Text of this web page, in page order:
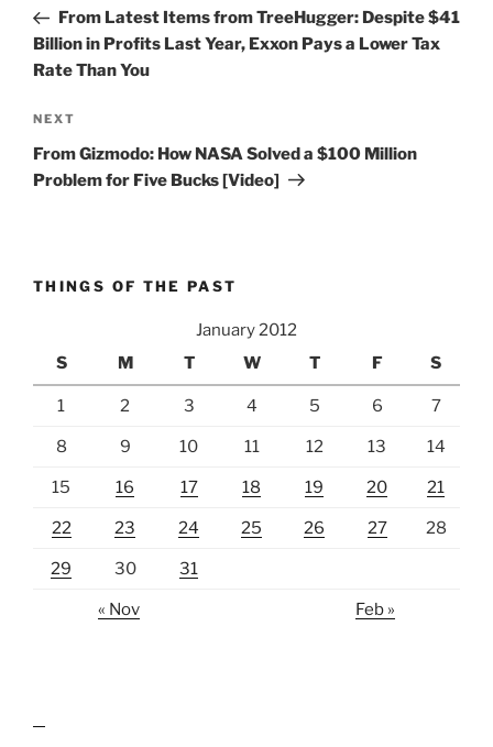
PostFrom Latest Items from TreeHugger: Despite $41
Billion in Profits Last Year, Exxon Pays a Lower Tax
Rate Than You
Next
Post
NEXT
From Gizmodo: How NASA Solved a $100 Million
Problem for Five Bucks [Video]
THINGS OF THE PAST
January 2012
S
M T W T F S
1 2 3 4 5 6 7
8 9 10 11 12 13 14
15 16 17 18 19 20 21
22 23 24 25 26 27 28
29 30 31
« Nov Feb »